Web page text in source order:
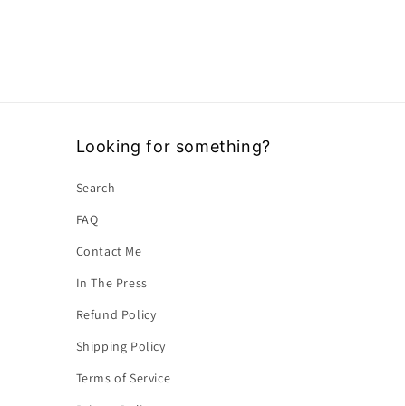
Looking for something?
Search
FAQ
Contact Me
In The Press
Refund Policy
Shipping Policy
Terms of Service